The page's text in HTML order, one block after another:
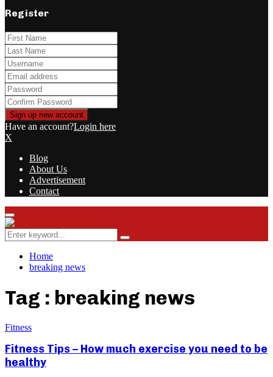
Register
Have an account?Login here
X
Blog
About Us
Advertisement
Contact
Facebook
Twitter
Instagram
Youtube
Rss
Primary
Menu
Search
for:
Search
Home
breaking news
Tag : breaking news
Fitness
Fitness Tips – How much exercise you need to be
healthy